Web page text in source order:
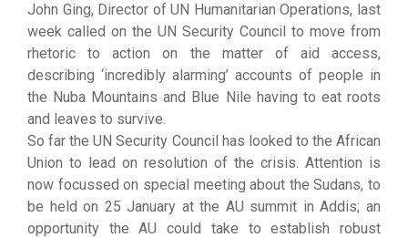
John Ging, Director of UN Humanitarian Operations, last
week called on the UN Security Council to move from
rhetoric to action on the matter of aid access,
describing ‘incredibly alarming’ accounts of people in
the Nuba Mountains and Blue Nile having to eat roots
and leaves to survive.
So far the UN Security Council has looked to the African
Union to lead on resolution of the crisis. Attention is
now focussed on special meeting about the Sudans, to
be held on 25 January at the AU summit in Addis; an
opportunity the AU could take to establish robust